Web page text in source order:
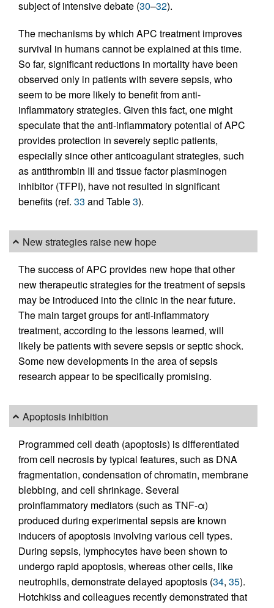
subject of intensive debate (30–32).
The mechanisms by which APC treatment improves
survival in humans cannot be explained at this time.
So far, significant reductions in mortality have been
observed only in patients with severe sepsis, who
seem to be more likely to benefit from anti-
inflammatory strategies. Given this fact, one might
speculate that the anti-inflammatory potential of APC
provides protection in severely septic patients,
especially since other anticoagulant strategies, such
as antithrombin III and tissue factor plasminogen
inhibitor (TFPI), have not resulted in significant
benefits (ref. 33 and Table3).
New strategies raise new hope
The success of APC provides new hope that other
new therapeutic strategies for the treatment of sepsis
may be introduced into the clinic in the near future.
The main target groups for anti-inflammatory
treatment, according to the lessons learned, will
likely be patients with severe sepsis or septic shock.
Some new developments in the area of sepsis
research appear to be specifically promising.
Apoptosis inhibition
Programmed cell death (apoptosis) is differentiated
from cell necrosis by typical features, such as DNA
fragmentation, condensation of chromatin, membrane
blebbing, and cell shrinkage. Several
proinflammatory mediators (such as TNF-α)
produced during experimental sepsis are known
inducers of apoptosis involving various cell types.
During sepsis, lymphocytes have been shown to
undergo rapid apoptosis, whereas other cells, like
neutrophils, demonstrate delayed apoptosis (34, 35).
Hotchkiss and colleagues recently demonstrated that